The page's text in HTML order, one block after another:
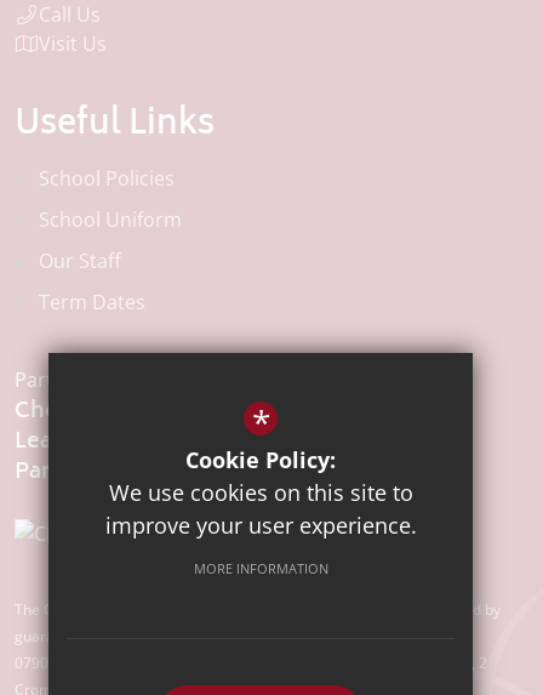
Call Us
Visit Us
Useful Links
School Policies
School Uniform
Our Staff
Term Dates
Part of the:
Chelmsford
Learning
The Chelmsford Learning Partnership is a charitable company limited by
guarantee registered in England and Wales with company number
07907388. Registered Office: Suite 78, Waterhouse Business Centre, 2
Cromar Way, Chelmsford, Essex, CM1 2QE
*
Cookie Policy:
We use cookies on this site to
improve your user experience.
MORE INFORMATION